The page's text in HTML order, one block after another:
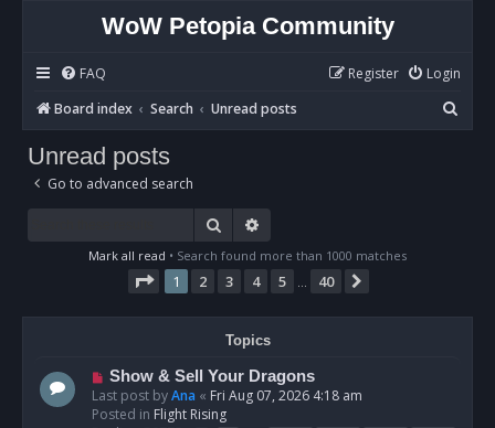
WoW Petopia Community
FAQ Login
Register
Board index
Search Unread posts
e
Unread posts
Go to advanced search
Search
Mark all read • Search found more than 1000 matches
Page 1of 40
1 2 3 4 5 40
Topics
N
e
w
Show & Sell Your Dragons
Last post byAna « Fri Aug 07, 2026 4:18 am
Posted in Flight Rising